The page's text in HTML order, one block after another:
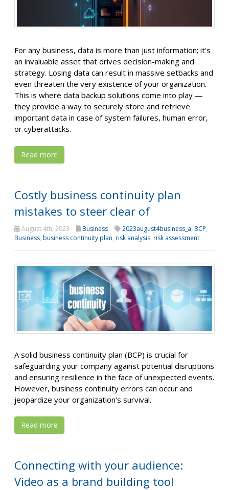
For any business, data is more than just information; it's
an invaluable asset that drives decision-making and
strategy. Losing data can result in massive setbacks and
even threaten the very existence of your organization.
This is where data backup solutions come into play —
they provide a way to securely store and retrieve
important data in case of system failures, human error,
or cyberattacks.
Read more
Costly business continuity plan
mistakes to steer clear of
August 4th, 2023 Business 2023august4business_a, BCP,
Business, business continuity plan, risk analysis, risk assessment
A solid business continuity plan (BCP) is crucial for
safeguarding your company against potential disruptions
and ensuring resilience in the face of unexpected events.
However, business continuity errors can occur and
jeopardize your organization's survival.
Read more
Connecting with your audience:
Video as a brand building tool